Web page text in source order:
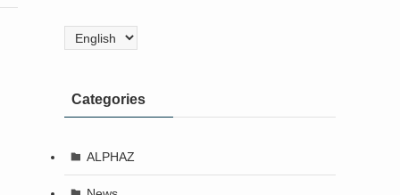
Choose
a
Categories
ALPHAZ